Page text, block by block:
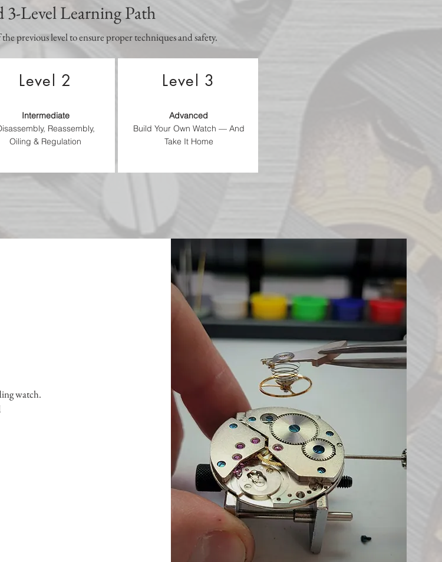
Level Learning Path
previous level to ensure proper techniques and safety.
Level 2
Intermediate
Reassembly,
Oiling & Regulation
Level 3
Advanced
Build Your Own Watch — And
Take It Home
watch.